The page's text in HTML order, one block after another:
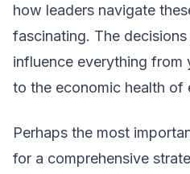
how leaders navigate
fascinating. The
influence everything from
to the economic health of
Perhaps the most
for a comprehensive